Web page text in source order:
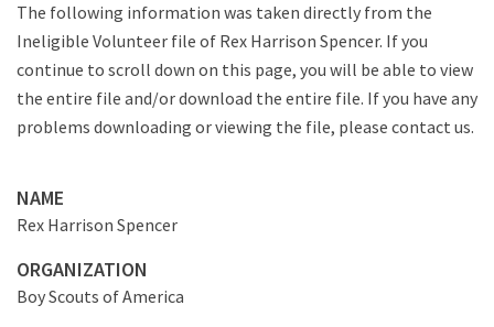
The following information was taken directly from the
Ineligible Volunteer file of Rex Harrison Spencer. If you
continue to scroll down on this page, you will be able to view
the entire file and/or download the entire file. If you have any
problems downloading or viewing the file, please contact us.
NAME
Rex Harrison Spencer
ORGANIZATION
Boy Scouts of America